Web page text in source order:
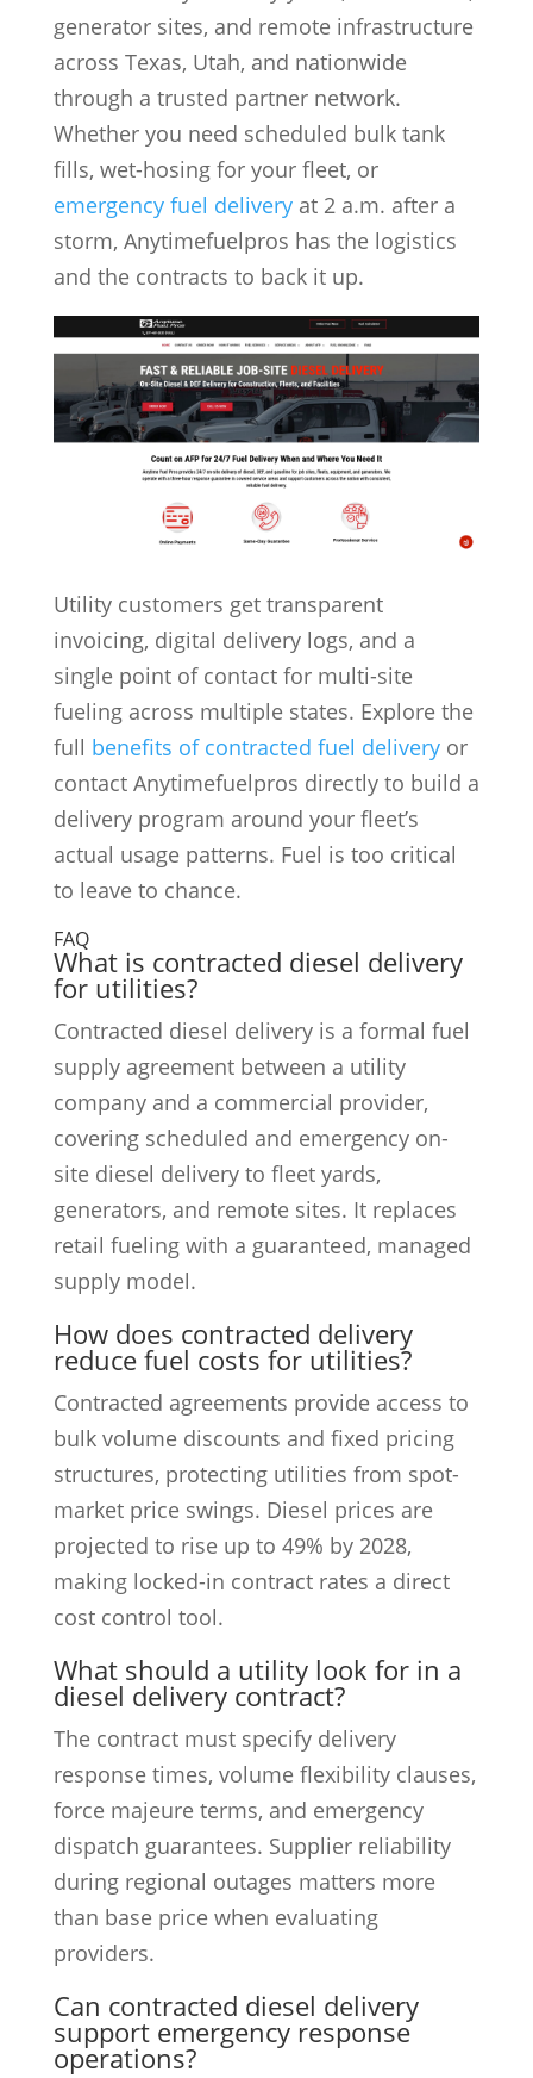
generator sites, and remote infrastructure
across Texas, Utah, and nationwide
through a trusted partner network.
Whether you need scheduled bulk tank
fills, wet-hosing for your fleet, or
emergency fuel deliveryat 2 a.m. after a
storm, Anytimefuelpros has the logistics
and the contracts to back it up.
Utility customers get transparent
invoicing, digital delivery logs, and a
single point of contact for multi-site
fueling across multiple states. Explore the
full benefits of contracted fuel deliveryor
contact Anytimefuelpros directly to build a
delivery program around your fleet’s
actual usage patterns. Fuel is too critical
to leave to chance.
FAQ
What is contracted diesel delivery
for utilities?
Contracted diesel delivery is a formal fuel
supply agreement between a utility
company and a commercial provider,
covering scheduled and emergency on-
site diesel delivery to fleet yards,
generators, and remote sites. It replaces
retail fueling with a guaranteed, managed
supply model.
How does contracted delivery
reduce fuel costs for utilities?
Contracted agreements provide access to
bulk volume discounts and fixed pricing
structures, protecting utilities from spot-
market price swings. Diesel prices are
projected to rise up to 49% by 2028,
making locked-in contract rates a direct
cost control tool.
What should a utility look for in a
diesel delivery contract?
The contract must specify delivery
response times, volume flexibility clauses,
force majeure terms, and emergency
dispatch guarantees. Supplier reliability
during regional outages matters more
than base price when evaluating
providers.
Can contracted diesel delivery
support emergency response
operations?